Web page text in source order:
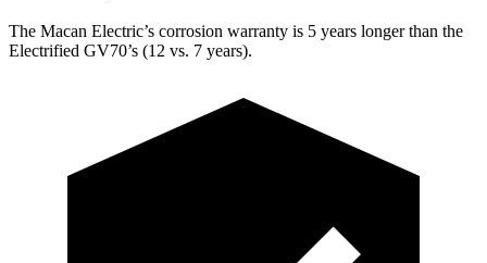
The Macan Electric’s corrosion warranty is 5 years longer than the
Electrified GV70’s (12 vs. 7 years).